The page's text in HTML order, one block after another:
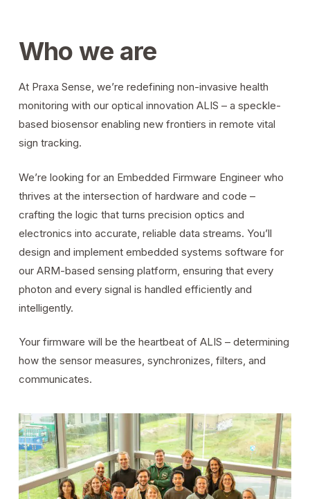
Who we are
At Praxa Sense, we’re redefining non-invasive health
monitoring with our optical innovation ALIS – a speckle-
based biosensor enabling new frontiers in remote vital
sign tracking.
We’re looking for an Embedded Firmware Engineer who
thrives at the intersection of hardware and code –
crafting the logic that turns precision optics and
electronics into accurate, reliable data streams. You’ll
design and implement embedded systems software for
our ARM-based sensing platform, ensuring that every
photon and every signal is handled efficiently and
intelligently.
Your firmware will be the heartbeat of ALIS – determining
how the sensor measures, synchronizes, filters, and
communicates.